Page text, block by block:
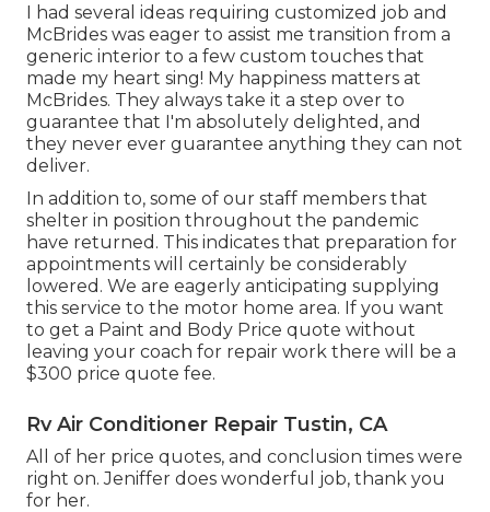
I had several ideas requiring customized job and
McBrides was eager to assist me transition from a
generic interior to a few custom touches that
made my heart sing! My happiness matters at
McBrides. They always take it a step over to
guarantee that I'm absolutely delighted, and
they never ever guarantee anything they can not
deliver.
In addition to, some of our staff members that
shelter in position throughout the pandemic
have returned. This indicates that preparation for
appointments will certainly be considerably
lowered. We are eagerly anticipating supplying
this service to the motor home area. If you want
to get a Paint and Body Price quote without
leaving your coach for repair work there will be a
$300 price quote fee.
Rv Air Conditioner Repair Tustin, CA
All of her price quotes, and conclusion times were
right on. Jeniffer does wonderful job, thank you
for her.